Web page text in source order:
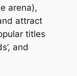
arena),
attract
titles
and